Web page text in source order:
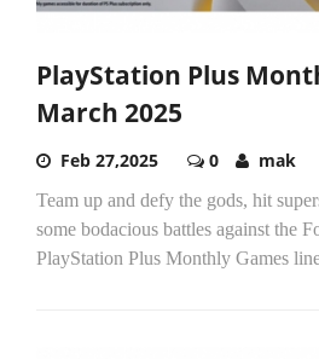
PlayStation Plus
March 2025
Feb 27,2025 0 mak
Team up and defy the gods, hit
some bodacious battles against the
PlayStation Plus Monthly Games